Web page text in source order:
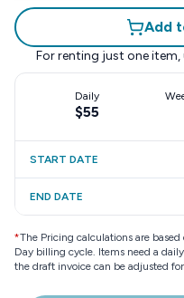
Add
For renting just one item,
Daily
$55
START DATE
END DATE
*The Pricing calculations are
Day billing cycle. Items need a
the draft invoice can be adjusted